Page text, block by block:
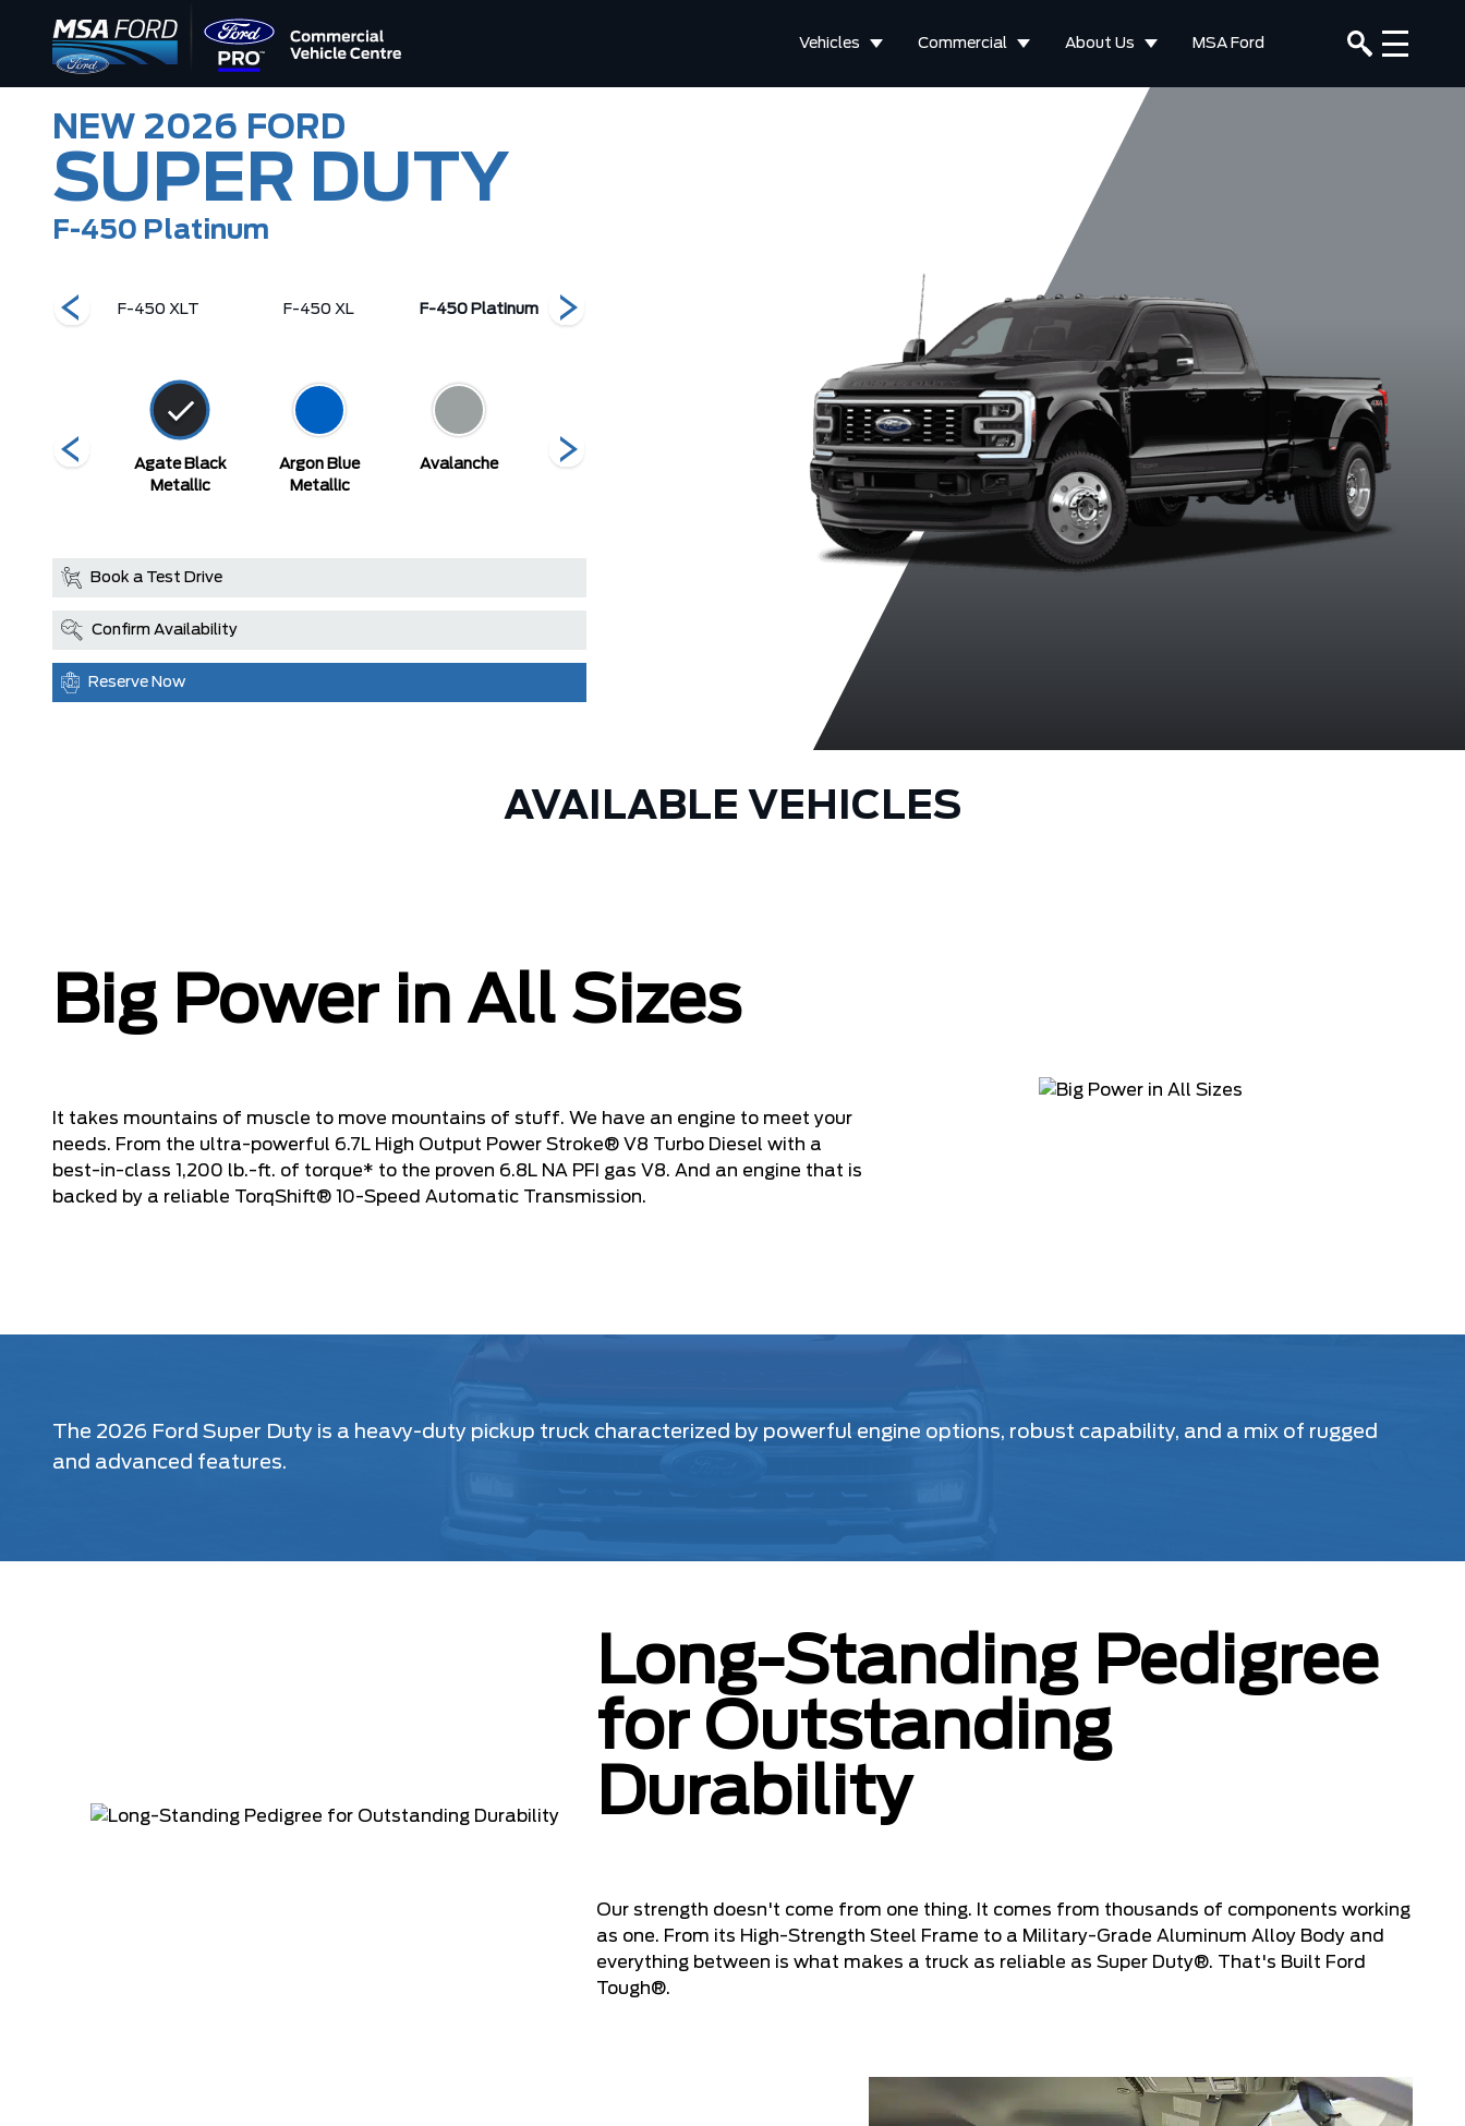
Vehicles Commercial About Us MSA Ford
NEW 2026 FORD
SUPER DUTY
F-450 Platinum
Ranch F-450 XLT F-450 XL F-450 Platinum F-350 XLT F-350 XL F-350 Platinum
Star White
Agate Black
Metallic
Argon Blue
Metallic
Avalanche
Carbonized
Marsh Grey
Ruby Red
Metallic Tinted
Clearcoat
Star White
Metallic Tri-
Coat
Agate Black
Metallic
Book a Test Drive
Confirm Availability
Reserve Now
AVAILABLE VEHICLES
Big Power in All Sizes
It takes mountains of muscle to move mountains of stuff. We have an engine to meet your
needs. From the ultra-powerful 6.7L High Output Power Stroke® V8 Turbo Diesel with a
best-in-class 1,200 lb.-ft. of torque* to the proven 6.8L NA PFI gas V8. And an engine that is
backed by a reliable TorqShift® 10-Speed Automatic Transmission.
The 2026 Ford Super Duty is a heavy-duty pickup truck characterized by powerful engine options, robust capability, and a mix of rugged
and advanced features.
Long-Standing Pedigree
for Outstanding
Durability
Our strength doesn't come from one thing. It comes from thousands of components working
as one. From its High-Strength Steel Frame to a Military-Grade Aluminum Alloy Body and
everything between is what makes a truck as reliable as Super Duty®. That's Built Ford
Tough®.